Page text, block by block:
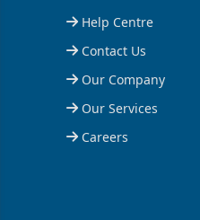
Help Centre
Contact Us
Our Company
Our Services
Careers